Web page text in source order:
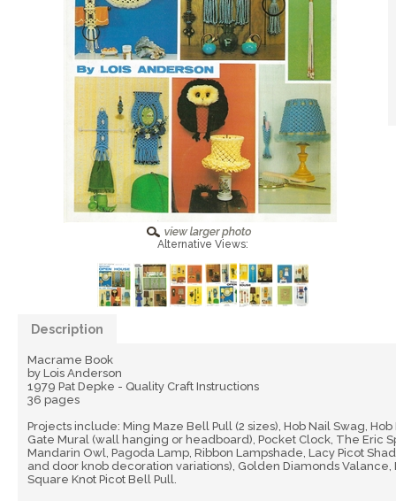
Alternative Views:
Description
Macrame Book
by Lois Anderson
1979 Pat Depke - Quality Craft Instructions
36 pages
Projects include: Ming Maze Bell Pull (2 sizes), Hob Nail Swag,
Gate Mural (wall hanging or headboard), Pocket Clock, The Eric
Mandarin Owl, Pagoda Lamp, Ribbon Lampshade, Lacy Picot
and door knob decoration variations), Golden Diamonds
Square Knot Picot Bell Pull.